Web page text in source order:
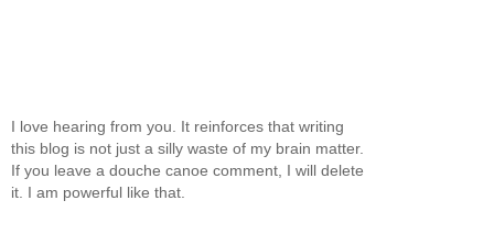
I love hearing from you. It reinforces that writing
this blog is not just a silly waste of my brain matter.
If you leave a douche canoe comment, I will delete
it. I am powerful like that.